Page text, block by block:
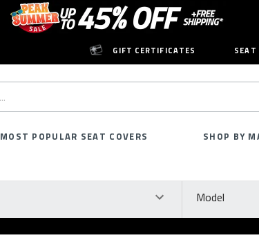
GIFT CERTIFICATES SEAT
MOST POPULAR SEAT COVERS SHOP BY
Model